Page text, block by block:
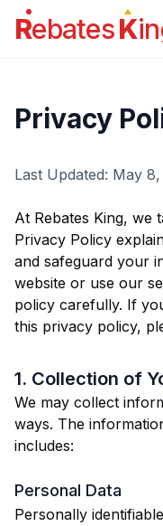
RebatesK
Privacy
Last Updated: May 8,
At Rebates King, we
Privacy Policy
and safeguard your
website or use our
policy carefully. If
this privacy policy,
1. Collection of
We may collect
ways. The
includes:
Personal Data
Personally